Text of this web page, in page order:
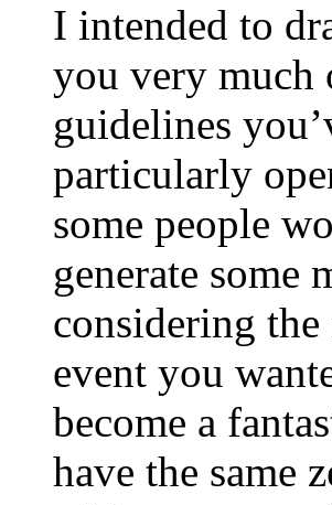
I intended to
you very much
guidelines
particularly
some people
generate
considering
event you
become a
have the same